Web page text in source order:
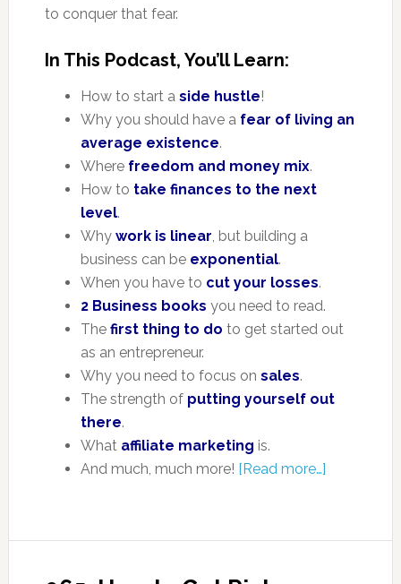
to conquer that fear.
In This Podcast, You’ll Learn:
How to start a side hustle!
Why you should have a fear of living an
average existence.
Where freedom and money mix.
How to take finances to the next
level.
Why work is linear , but building a
business can be exponential.
When you have to cut your losses.
2 Business books you need to read.
The first thing to do to get started out
as an entrepreneur.
Why you need to focus on sales.
The strength of putting yourself out
there.
What affiliate marketing is.
And much, much more! [Read more…]